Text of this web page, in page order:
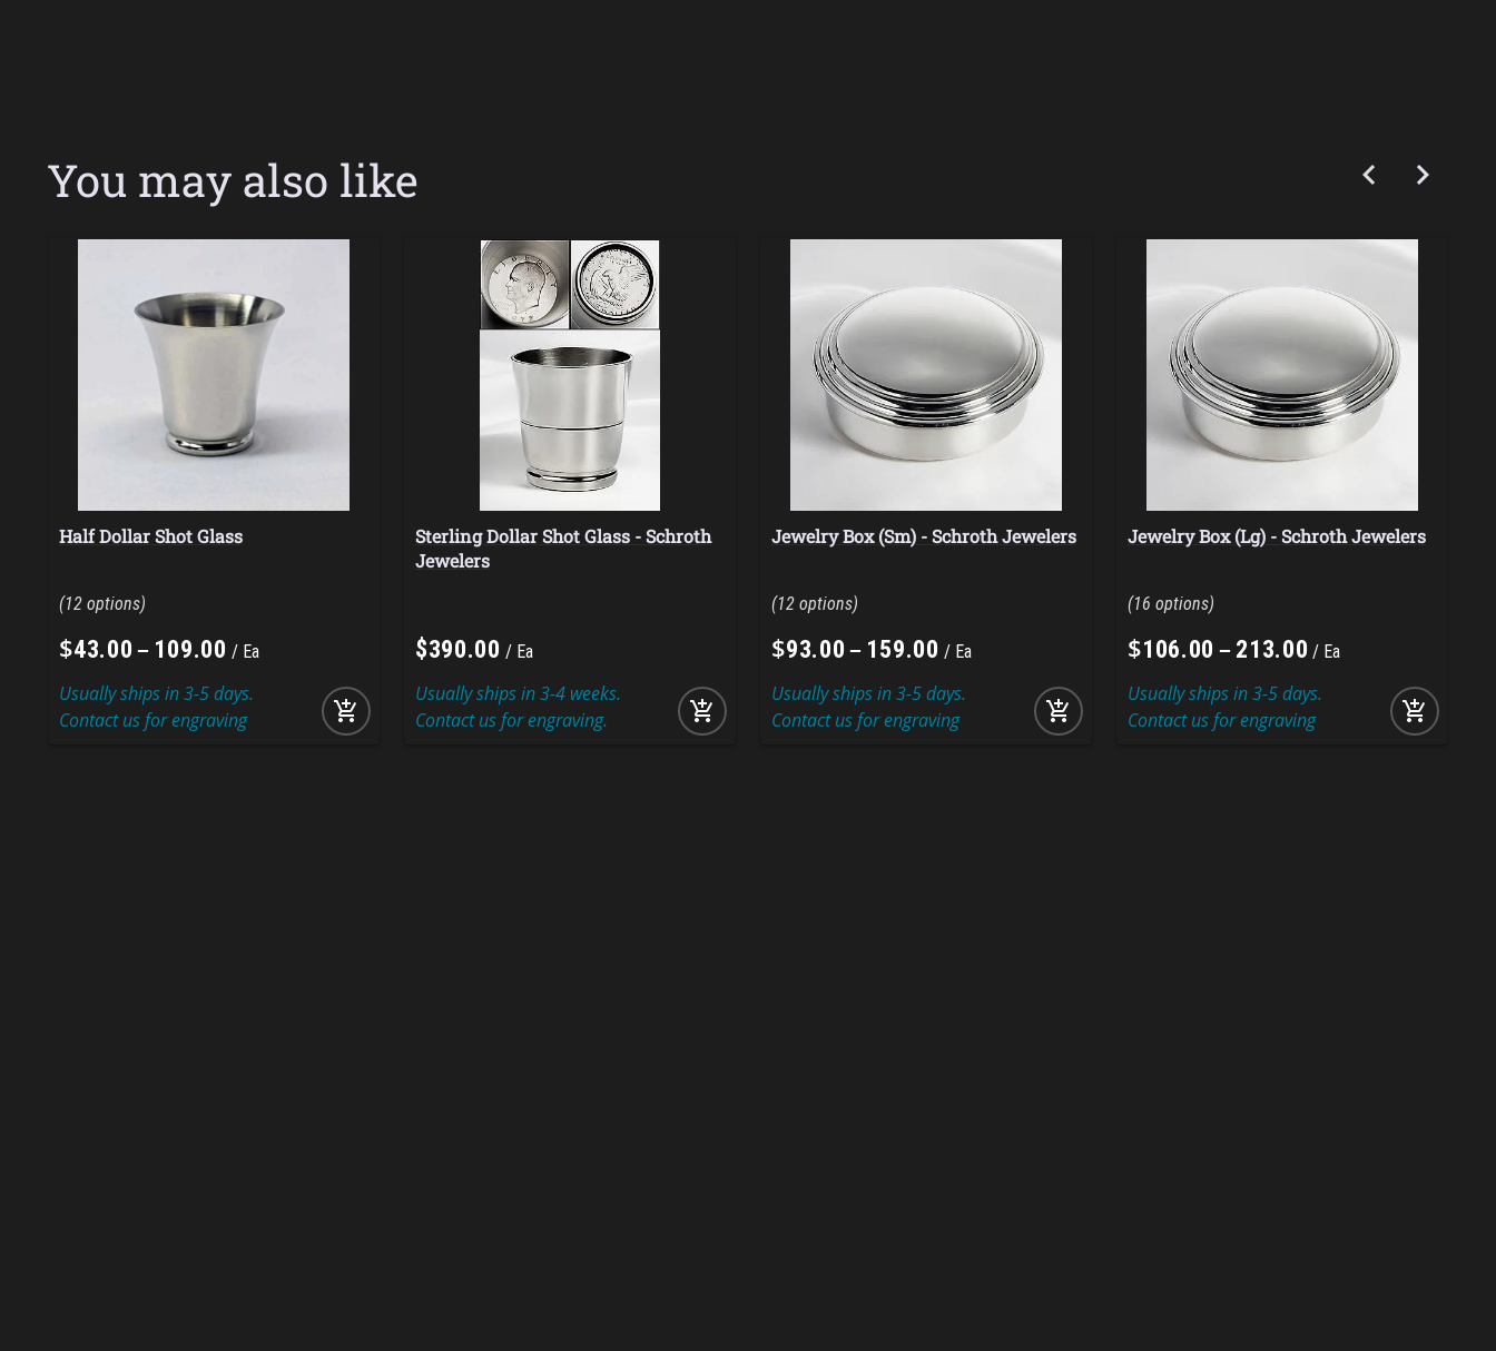
You may also like
Half Dollar Shot Glass
12
$43.00 – 109.00 Ea
add_shopping_cart
Usually ships in 3-5 days.
Contact us for engraving
Sterling Dollar Shot Glass - Schroth
Jewelers
$390.00 Ea
add_shopping_cart
Usually ships in 3-4 weeks.
Contact us for engraving.
Jewelry Box (Sm) - Schroth Jewelers
12
$93.00 – 159.00 Ea
add_shopping_cart
Usually ships in 3-5 days.
Contact us for engraving
Jewelry Box (Lg) - Schroth Jewelers
16
$106.00 – 213.00 Ea
add_shopping_cart
Usually ships in 3-5 days.
Contact us for engraving